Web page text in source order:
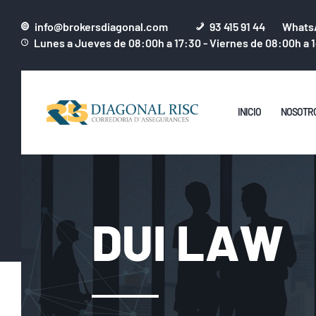
info@brokersdiagonal.com 93 415 91 44
Lunes a Jueves de 08:00h a 17:30 - Viernes de 08:00h a
INICIO
DUI LAW